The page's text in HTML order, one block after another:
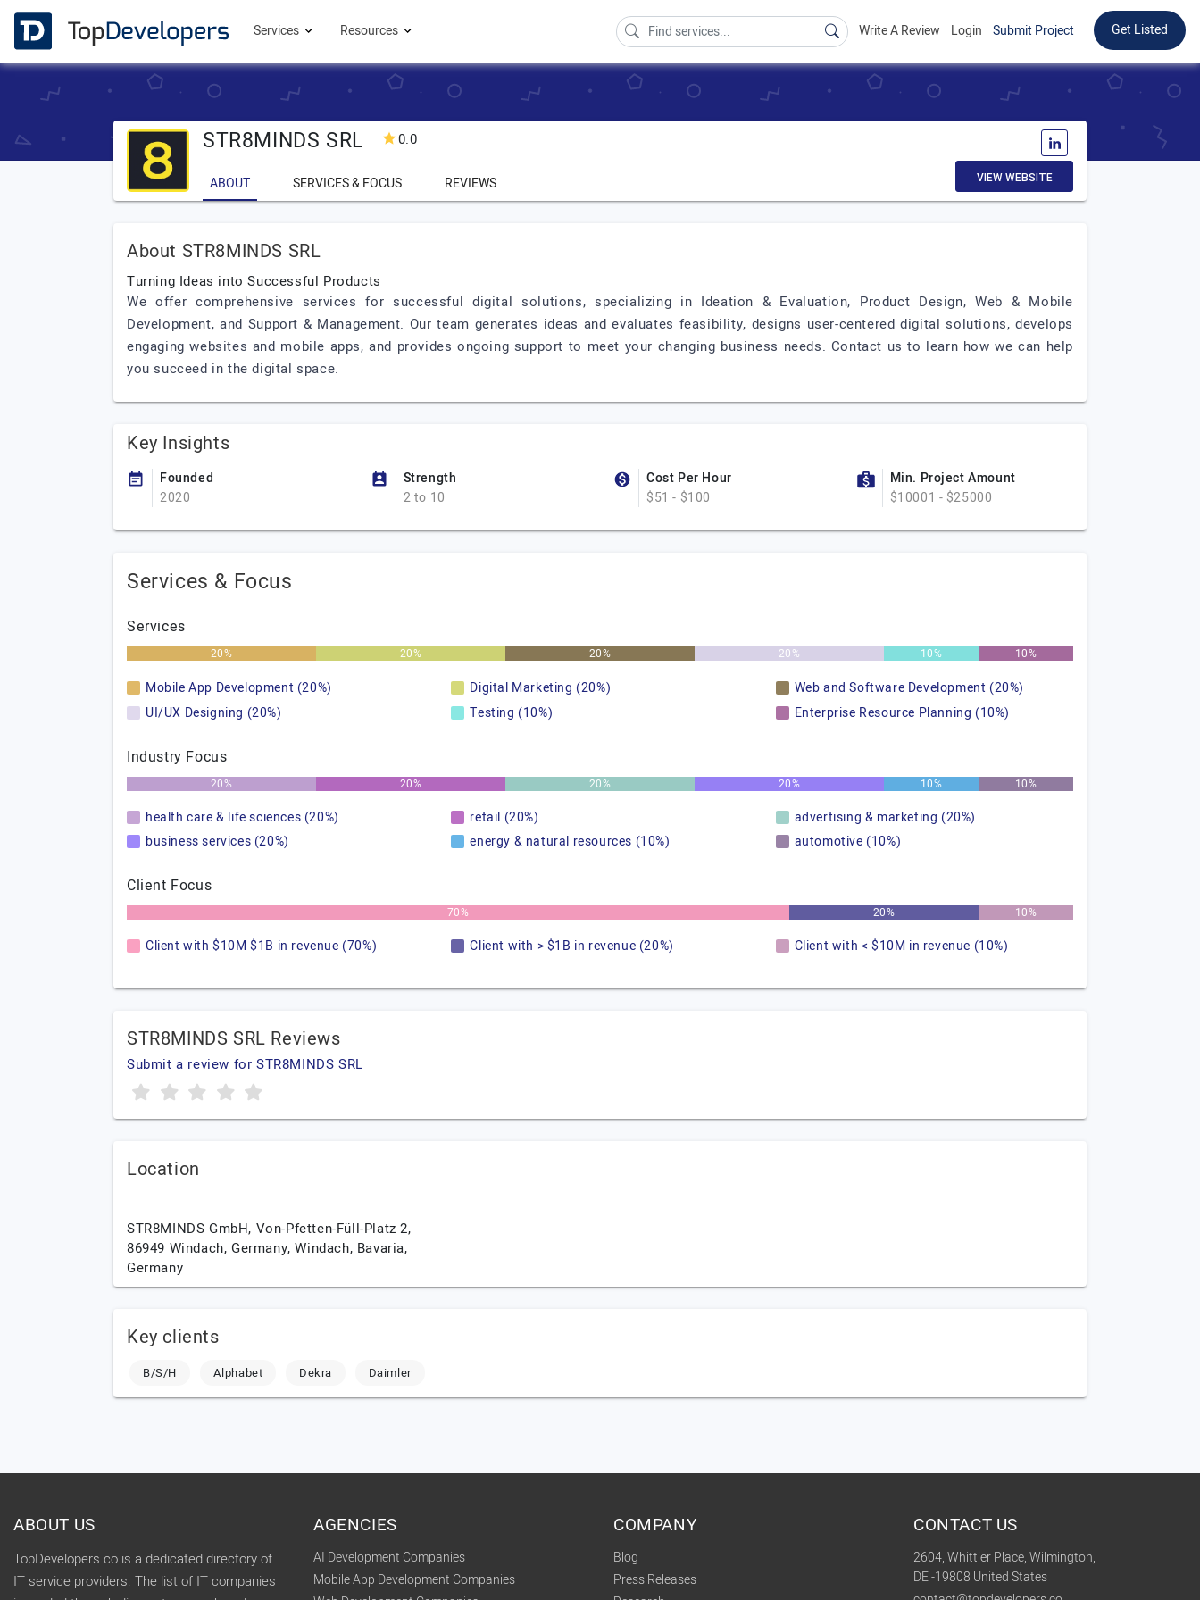
Services Resources Write A Review Login Submit Project Get Listed
STR8MINDS SRL 0.0
ABOUT SERVICES & FOCUS REVIEWS VIEW WEBSITE
About STR8MINDS SRL
Turning Ideas into Successful Products
We offer comprehensive services for successful digital solutions, specializing in Ideation & Evaluation, Product Design, Web & Mobile
Development, and Support & Management. Our team generates ideas and evaluates feasibility, designs user-centered digital solutions, develops
engaging websites and mobile apps, and provides ongoing support to meet your changing business needs. Contact us to learn how we can help
you succeed in the digital space.
Key Insights
Founded
2020
Strength
2 to 10
Cost Per Hour
$51 - $100
Min. Project Amount
$10001 - $25000
Services & Focus
Services
20% 20% 20% 20% 10% 10%
Mobile App Development (20%) Digital Marketing (20%)
Web and Software Development (20%)
UI/UX Designing (20%)
Testing (10%) Enterprise Resource Planning (10%)
Industry Focus
20% 20% 20% 20% 10% 10%
health care & life sciences (20%) retail (20%)
advertising & marketing (20%)
business services (20%)
energy & natural resources (10%) automotive (10%)
Client Focus
70% 20% 10%
Client with $10M $1B in revenue (70%) Client with > $1B in revenue (20%) Client with < $10M in revenue (10%)
STR8MINDS SRL Reviews
Submit a review for STR8MINDS SRL
Location
STR8MINDS GmbH, Von-Pfetten-Füll-Platz 2,
86949 Windach, Germany,Windach, Bavaria,
Germany
Key clients
B/S/H Alphabet Dekra Daimler
ABOUT US
TopDevelopers.co is a dedicated directory of
IT service providers. The list of IT companies
AGENCIES
AI Development Companies
Mobile App Development Companies
COMPANY
Blog
Press Releases
CONTACT US
2604, Whittier Place, Wilmington,
DE -19808 United States